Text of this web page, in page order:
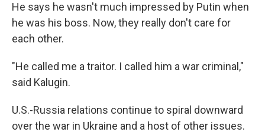
He says he wasn't much impressed by Putin when
he was his boss. Now, they really don't care for
each other.
"He called me a traitor. I called him a war criminal,"
said Kalugin.
U.S.-Russia relations continue to spiral downward
over the war in Ukraine and a host of other issues.